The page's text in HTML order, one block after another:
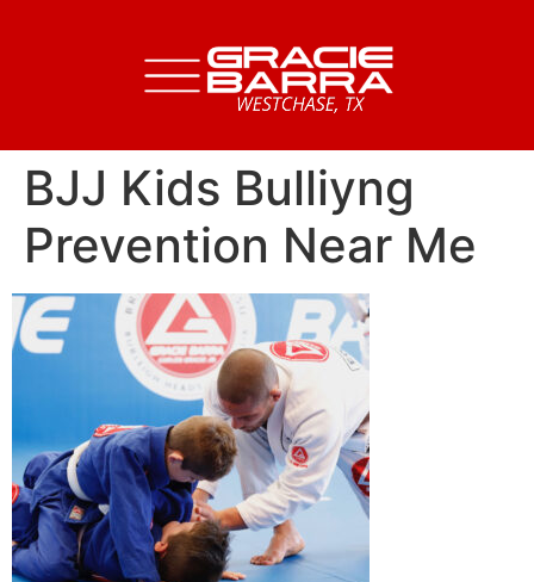
BJJ Kids Bulliyng
Prevention Near Me